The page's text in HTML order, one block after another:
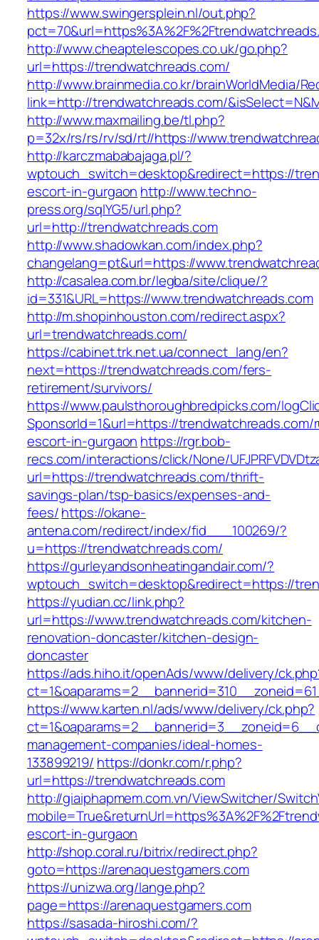
https://www.swingersplein.nl/out.php?
http://www.cheaptelescopes.co.uk/go.php?
url=https://trendwatchreads.com/
http://www.brainmedia.co.kr/brainWorldMedia/
link=http://trendwatchreads.com/
http://www.maxmailing.be/tl.php?
p=32x/rs/rs/rv/sd/rt//https://
http://karczmababajaga.pl/?
wptouch_switch=desktop&redirect=https://
escort-in-gurgaon http://www.techno-
press.org/sqlYG5/url.php?
url=http://trendwatchreads.com
http://www.shadowkan.com/index.php?
changelang=pt&url=https://
http://casalea.com.br/legba/site/clique/?
id=331&URL=https://www.trendwatchreads.com
http://m.shopinhouston.com/redirect.aspx?
url=trendwatchreads.com/
https://cabinet.trk.net.ua/connect_lang/en?
next=https://trendwatchreads.com/fers-
retirement/survivors/
https://www.paulsthoroughbredpicks.com/
SponsorId=1&url=https://trendwatchreads.com/
escort-in-gurgaon https://rgr.bob-
recs.com/interactions/click/None/
url=https://trendwatchreads.com/thrift-
savings-plan/tsp-basics/expenses-and-
fees/https://okane-
antena.com/redirect/index/fid___100269/?
u=https://trendwatchreads.com/
https://gurleyandsonheatingandair.com/?
wptouch_switch=desktop&redirect=https://
https://yudian.cc/link.php?
url=https://www.trendwatchreads.com/kitchen-
renovation-doncaster/kitchen-design-
doncaster
https://ads.hiho.it/openAds/www/delivery/
https://www.karten.nl/ads/www/delivery/ck.php?
management-companies/ideal-homes-
133899219/ https://donkr.com/r.php?
url=https://trendwatchreads.com
http://giaiphapmem.com.vn/ViewSwitcher/
escort-in-gurgaon
http://shop.coral.ru/bitrix/redirect.php?
goto=https://arenaquestgamers.com
https://unizwa.org/lange.php?
page=https://arenaquestgamers.com
https://sasada-hiroshi.com/?